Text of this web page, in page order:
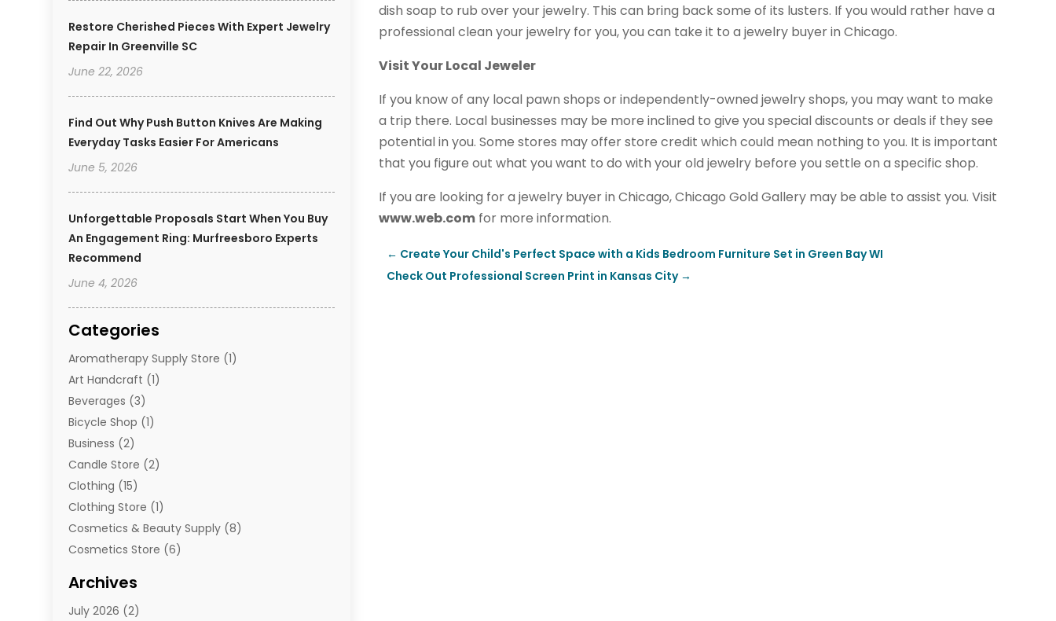
Restore Cherished Pieces With Expert Jewelry
Repair In Greenville SC
June 22, 2026
Find Out Why Push Button Knives Are Making
Everyday Tasks Easier For Americans
June 5, 2026
Unforgettable Proposals Start When You Buy
An Engagement Ring: Murfreesboro Experts
Recommend
June 4, 2026
Categories
Aromatherapy Supply Store (1)
Art Handcraft (1)
Beverages (3)
Bicycle Shop (1)
Business (2)
Candle Store (2)
Clothing (15)
Clothing Store (1)
Cosmetics & Beauty Supply (8)
Cosmetics Store (6)
E-Commerce
E-Commerce Service
Archives
July 2026 (2)
dish soap to rub over your jewelry. This can bring back some of its lusters. If you would rather have a
professional clean your jewelry for you, you can take it to a jewelry buyer in Chicago.
Visit Your Local Jeweler
If you know of any local pawn shops or independently-owned jewelry shops, you may want to make
a trip there. Local businesses may be more inclined to give you special discounts or deals if they see
potential in you. Some stores may offer store credit which could mean nothing to you. It is important
that you figure out what you want to do with your old jewelry before you settle on a specific shop.
If you are looking for a jewelry buyer in Chicago, Chicago Gold Gallery may be able to assist you. Visit
www.web.com for more information.
← Create Your Child's Perfect Space with a Kids Bedroom Furniture Set in Green Bay WI
Check Out Professional Screen Print in Kansas City→